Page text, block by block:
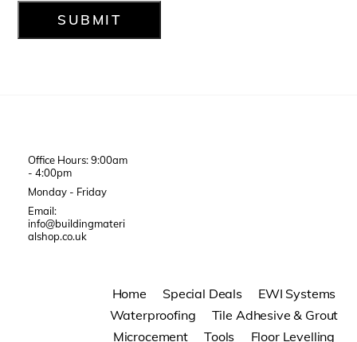
Office Hours: 9:00am
- 4:00pm
Monday - Friday
Email:
info@buildingmateri
alshop.co.uk
Home Special Deals
EWI Systems
Waterproofing
Tile Adhesive & Grout
Microcement
Tools Floor Levelling